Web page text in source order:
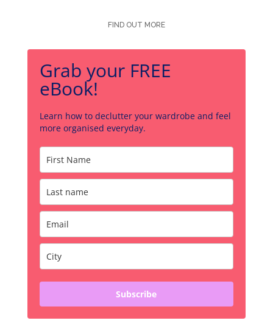
FIND OUT MORE
Grab your FREE
eBook!
Learn how to declutter your wardrobe and feel
more organised everyday.
Subscribe